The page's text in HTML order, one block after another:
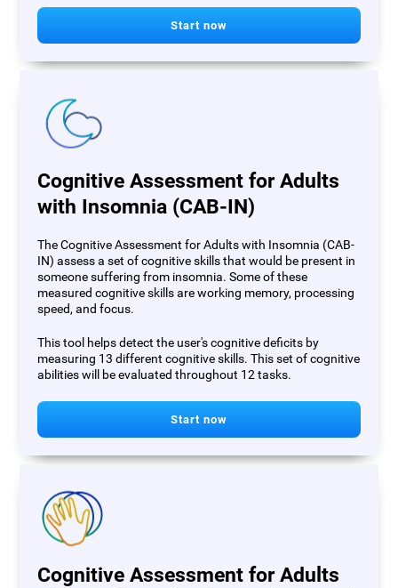
Start now
Cognitive Assessment for Adults
with Insomnia (CAB-IN)
The Cognitive Assessment for Adults with Insomnia (CAB-
IN) assess a set of cognitive skills that would be present in
someone suffering from insomnia. Some of these
measured cognitive skills are working memory, processing
speed, and focus.
This tool helps detect the user's cognitive deficits by
measuring 13 different cognitive skills. This set of cognitive
abilities will be evaluated throughout 12 tasks.
Start now
Cognitive Assessment for Adults